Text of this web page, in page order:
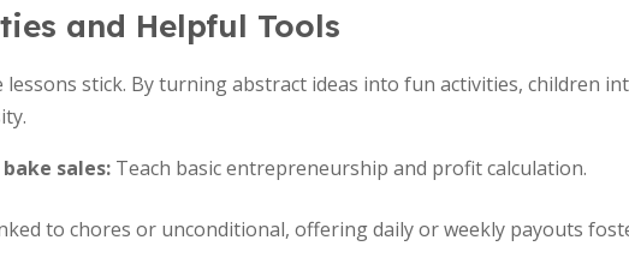
and Helpful Tools
lessons stick. By turning abstract ideas into fun activities, children
sales: Teach basic entrepreneurship and profit calculation.
to chores or unconditional, offering daily or weekly payouts